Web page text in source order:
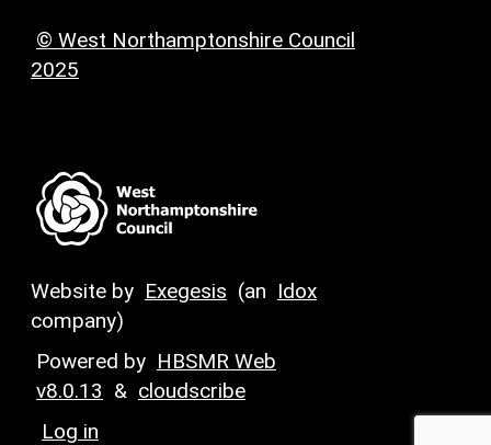
© West Northamptonshire Council
2025
Website by Exegesis (an Idox
company)
Powered by HBSMR Web
v8.0.13 & cloudscribe
Log in